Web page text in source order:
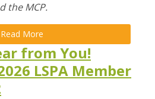
the MCP.
Read More
from You!
LSPA Member